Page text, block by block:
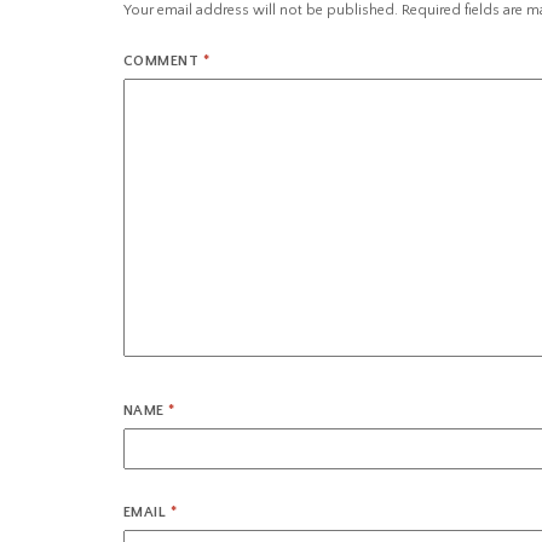
Your email address will not be published. Required fields are
COMMENT *
NAME*
EMAIL *